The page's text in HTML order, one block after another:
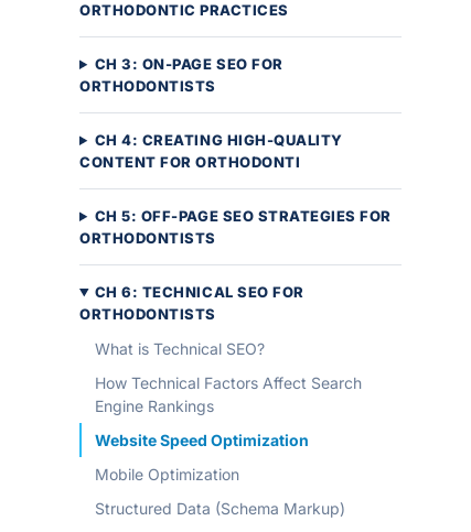
ORTHODONTIC PRACTICES
CH 3: ON-PAGE SEO FOR
ORTHODONTISTS
CH 4: CREATING HIGH-QUALITY
CONTENT FOR ORTHODONTI
CH 5: OFF-PAGE SEO STRATEGIES FOR
ORTHODONTISTS
CH 6: TECHNICAL SEO FOR
ORTHODONTISTS
What is Technical SEO?
How Technical Factors Affect Search
Engine Rankings
Website Speed Optimization
Mobile Optimization
Structured Data (Schema Markup)